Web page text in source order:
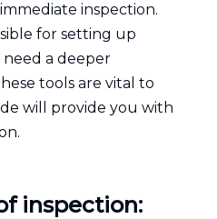
inspection.
for setting up
a deeper
tools are vital to
will provide you with
inspection: